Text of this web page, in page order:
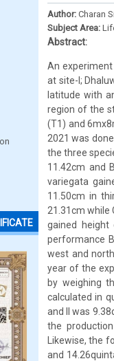
Author: Charan
Subject Area:
Abstract:
An
at site-I;
latitude with
region of the
(T1) and
2021 was
the three
11.42cm and
variegata
11.50cm in
21.31cm while
gained
performance
west and
year of the
by weighing
calculated in
and II was
the
Likewise, the
and